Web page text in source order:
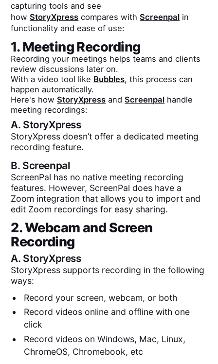
capturing tools and see
howStoryXpress compares withScreenpal in
functionality and ease of use:
1. Meeting Recording
Recording your meetings helps teams and clients
review discussions later on.
With a video tool like Bubbles, this process can
happen automatically.
Here's howStoryXpress andScreenpal handle
meeting recordings:
A. StoryXpress
StoryXpress doesn’t offer a dedicated meeting
recording feature.
B. Screenpal
ScreenPal has no native meeting recording
features. However, ScreenPal does have a
Zoom integration that allows you to import and
edit Zoom recordings for easy sharing.
2. Webcam and Screen
Recording
A. StoryXpress
StoryXpress supports recording in the following
ways:
Record your screen, webcam, or both
Record videos online and offline with one
click
Record videos on Windows, Mac, Linux,
ChromeOS, Chromebook, etc